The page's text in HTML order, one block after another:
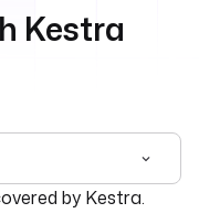
Kestra
see llms.txt
by Kestra.